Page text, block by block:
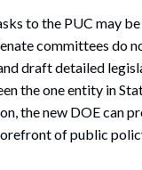
to the PUC may
committees do
draft detailed
the one entity in
the new DOE can
of public